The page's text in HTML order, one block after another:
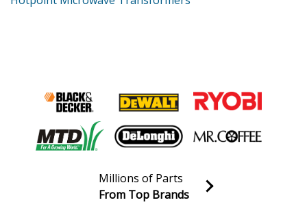
Join our VIP Email list
Millions of Parts
From Top Brands